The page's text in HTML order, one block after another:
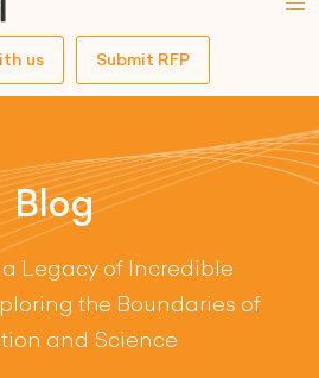
us Submit RFP
Blog
Legacy of Incredible
the Boundaries of
and Science